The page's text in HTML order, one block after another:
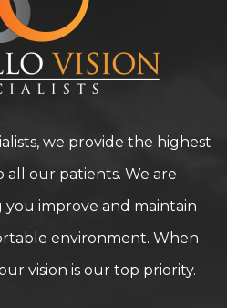
we provide the highest
all our patients. We are
improve and maintain
environment. When
vision is our top priority.